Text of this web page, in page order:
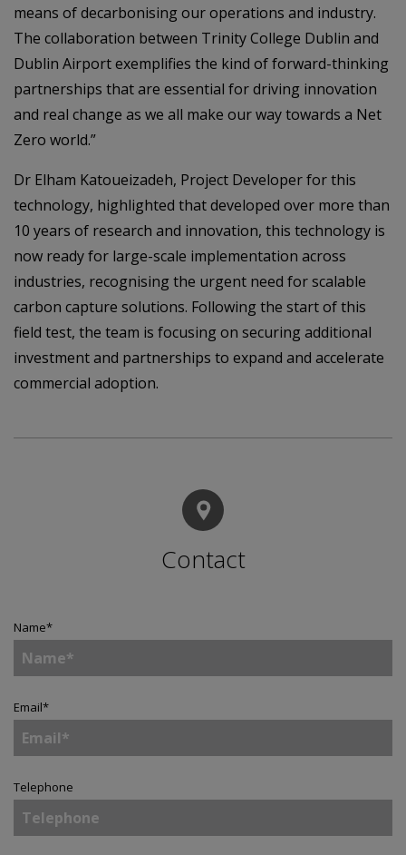
means of decarbonising our operations and industry.
The collaboration between Trinity College Dublin and
Dublin Airport exemplifies the kind of forward-thinking
partnerships that are essential for driving innovation
and real change as we all make our way towards a Net
Zero world.”
Dr Elham Katoueizadeh, Project Developer for this
technology, highlighted that developed over more than
10 years of research and innovation, this technology is
now ready for large-scale implementation across
industries, recognising the urgent need for scalable
carbon capture solutions. Following the start of this
field test, the team is focusing on securing additional
investment and partnerships to expand and accelerate
commercial adoption.
Contact
Name*
Email*
Telephone